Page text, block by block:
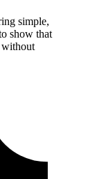
simple,
show that
without